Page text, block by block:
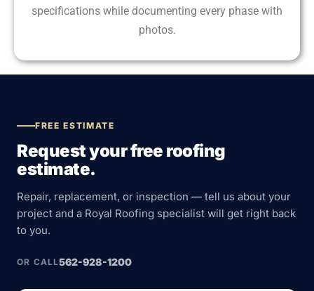
specifications while documenting every phase with
photos.
FREE ESTIMATE
Request your free roofing
estimate.
Repair, replacement, or inspection — tell us about your
project and a Royal Roofing specialist will get right back
to you.
OR CALL562-928-1200